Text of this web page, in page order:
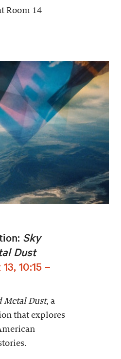
Room 14
Sky
Dust
10:15 –
Metal Dust, a
that explores